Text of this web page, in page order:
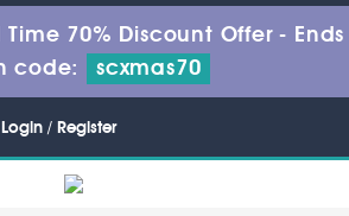
70% Discount Offer -
code:
scxmas70
Login / Register